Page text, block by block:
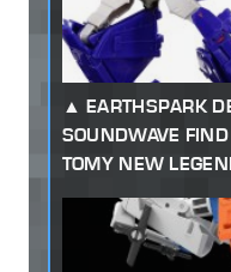
EARTHSPARK
SOUNDWAVE
TOMY NEW